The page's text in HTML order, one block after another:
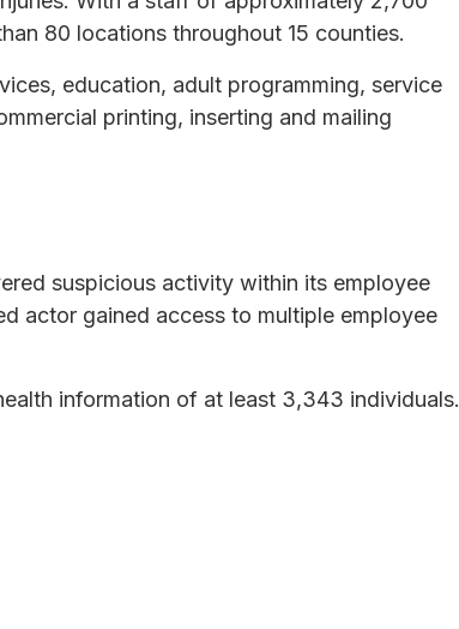
80 locations throughout 15 counties.
education, adult programming, service
printing, inserting and mailing
suspicious activity within its employee
actor gained access to multiple employee
information of at least 3,343 individuals.